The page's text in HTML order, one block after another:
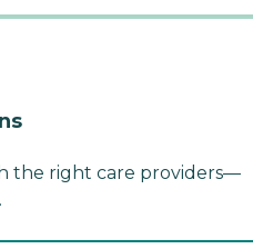
the right care providers—